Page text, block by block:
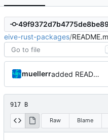
eive-rust-packages/
muellerr added README
917 B
Raw Blame